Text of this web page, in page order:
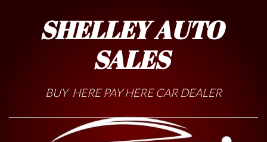
SHELLEY AUTO
SALES
BUY HERE PAY HERE CAR DEALER